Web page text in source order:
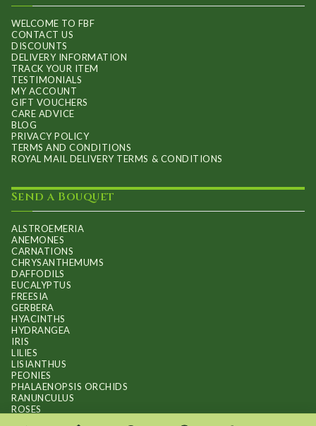
WELCOME TO FBF
CONTACT US
DISCOUNTS
DELIVERY INFORMATION
TRACK YOUR ITEM
TESTIMONIALS
MY ACCOUNT
GIFT VOUCHERS
CARE ADVICE
BLOG
PRIVACY POLICY
TERMS AND CONDITIONS
ROYAL MAIL DELIVERY TERMS & CONDITIONS
Send a Bouquet
ALSTROEMERIA
ANEMONES
CARNATIONS
CHRYSANTHEMUMS
DAFFODILS
EUCALYPTUS
FREESIA
GERBERA
HYACINTHS
HYDRANGEA
IRIS
LILIES
LISIANTHUS
PEONIES
PHALAENOPSIS ORCHIDS
RANUNCULUS
ROSES